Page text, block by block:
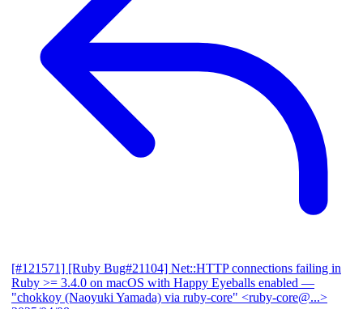
[#121571] [Ruby Bug#21104] Net::HTTP connections failing in
Ruby >= 3.4.0 on macOS with Happy Eyeballs enabled —
"chokkoy (Naoyuki Yamada) via ruby-core" <ruby-core@...>